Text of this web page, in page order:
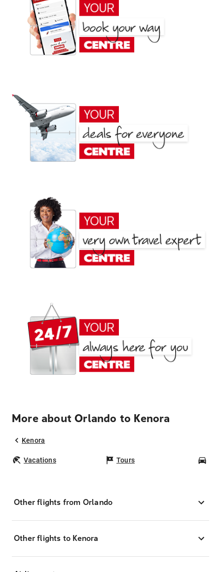
More about Orlando to Kenora
Kenora
Vacations Tours
Other flights from Orlando
Other flights to Kenora